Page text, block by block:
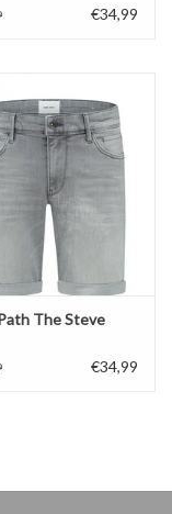
€34,99
The Steve
€34,99